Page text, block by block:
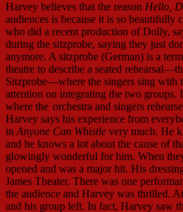
Harvey believes that the reason Hello,
audiences is because it is so beautifully
who did a recent production of Dolly,
during the sitzprobe, saying they just
anymore. A sitzprobe (German) is a
theatre to describe a seated
Sitzprobe—where the singers sing with
attention on integrating the two groups.
where the orchestra and singers
Harvey says his experience from
in Anyone Can Whistle very much. He
and he knows a lot about the cause of
glowingly wonderful for him. When
opened and was a major hit. His
James Theater. There was one
the audience and Harvey was thrilled.
and his group left. In fact, Harvey saw